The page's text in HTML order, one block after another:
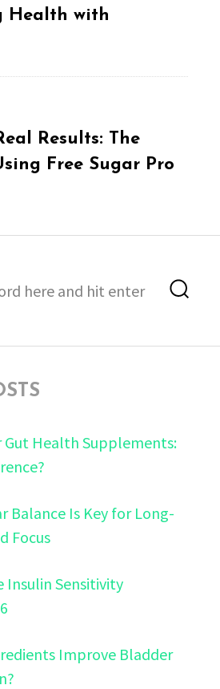
Health with
Results: The
Free Sugar Pro
Gut Health Supplements:
Balance Is Key for Long-
Focus
Insulin Sensitivity
Improve Bladder